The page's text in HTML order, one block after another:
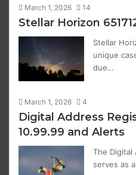
March 1, 2026 14
Stellar Horizon
Stellar
unique
due…
March 1, 2026 4
Digital Address
10.99.99 and Alerts
The Digital
serves as